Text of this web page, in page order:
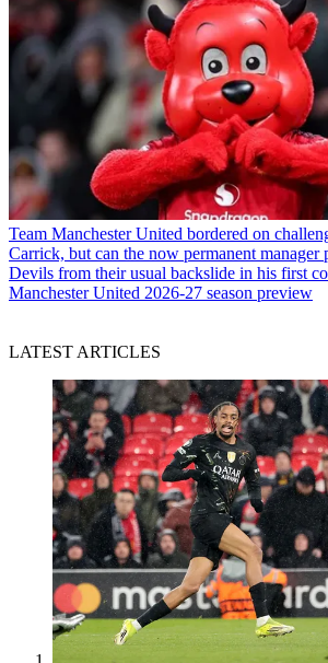
Team Manchester United bordered on
Carrick, but can the now permanent manager
Devils from their usual backslide in his first
Manchester United 2026-27 season preview
LATEST ARTICLES